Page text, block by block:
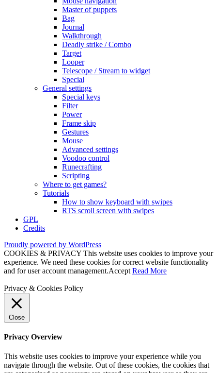
Master of puppets
Bag
Journal
Walkthrough
Deadly strike / Combo
Target
Looper
Telescope / Stream to widget
Special
General settings
Special keys
Filter
Power
Frame skip
Gestures
Mouse
Advanced settings
Voodoo control
Runecrafting
Scripting
Where to get games?
Tutorials
How to show keyboard with swipes
RTS scroll screen with swipes
GPL
Credits
Proudly powered by WordPress
COOKIES & PRIVACY This website uses cookies to improve your
experience. We need these cookies for correct website functionality
and for user account management.Accept Read More
Privacy & Cookies Policy
Close
Privacy Overview
This website uses cookies to improve your experience while you
navigate through the website. Out of these cookies, the cookies that